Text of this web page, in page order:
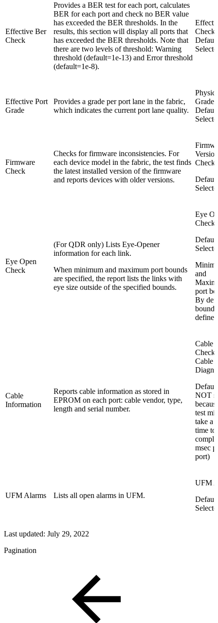
Effective Ber
Check
Provides a BER test for each port, calculates
BER for each port and check no BER value
has exceeded the BER thresholds. In the
results, this section will display all ports that
has exceeded the BER thresholds. Note that
there are two levels of threshold: Warning
threshold (default=1e-13) and Error threshold
(default=1e-8).
Check
Effective Port
Grade
Provides a grade per port lane in the fabric,
which indicates the current port lane quality.
Grade
Firmware
Check
Checks for firmware inconsistencies. For
each device model in the fabric, the test finds
the latest installed version of the firmware
and reports devices with older versions.
Version
Check
Eye Open
Check
(For QDR only) Lists Eye-Opener
information for each link.
When minimum and maximum port bounds
are specified, the report lists the links with
eye size outside of the specified bounds.
Eye
Check
and
port
By
Cable
Information
Reports cable information as stored in
EPROM on each port: cable vendor, type,
length and serial number.
Cable
Check
Cable
NOT
test
take a
time to
msec
port)
UFM Alarms Lists all open alarms in UFM.
UFM
Last updated: July 29, 2022
Pagination